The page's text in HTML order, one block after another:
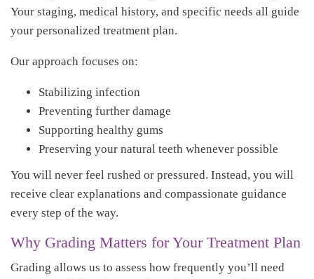
Your staging, medical history, and specific needs all guide
your personalized treatment plan.
Our approach focuses on:
Stabilizing infection
Preventing further damage
Supporting healthy gums
Preserving your natural teeth whenever possible
You will never feel rushed or pressured. Instead, you will
receive clear explanations and compassionate guidance
every step of the way.
Why Grading Matters for Your Treatment Plan
Grading allows us to assess how frequently you’ll need